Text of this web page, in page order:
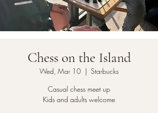
Chess on the Island
Wed, Mar 10
  |
Starbucks
Casual chess meet up
Kids and adults welcome